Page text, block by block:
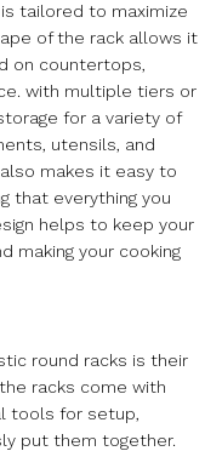
tailored to maximize
of the rack allows it
on countertops,
with multiple tiers or
for a variety of
utensils, and
makes it easy to
that everything you
helps to keep your
making your cooking
round racks is their
racks come with
tools for setup,
put them together.